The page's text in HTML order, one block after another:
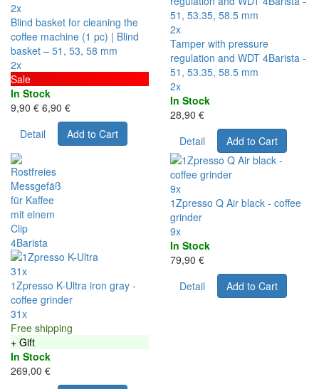
2x
Blind basket for cleaning the
coffee machine (1 pc) | Blind
basket – 51, 53, 58 mm
2x
Sale
In Stock
9,90 € 6,90 €
Detail
Add to Cart
2x
Tamper with pressure
regulation and WDT 4Barista -
51, 53.35, 58.5 mm
2x
In Stock
28,90 €
Detail
Add to Cart
31x
1Zpresso K-Ultra iron gray -
coffee grinder
31x
Free shipping
+ Gift
In Stock
269,00 €
9x
1Zpresso Q Air black - coffee
grinder
9x
In Stock
79,90 €
Detail
Add to Cart